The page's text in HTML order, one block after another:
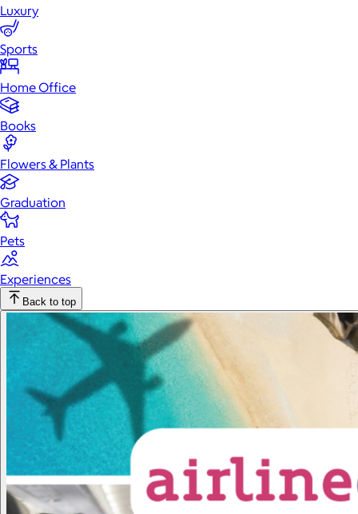
Luxury
Sports
Home Office
Books
Flowers & Plants
Graduation
Pets
Experiences
Back to top